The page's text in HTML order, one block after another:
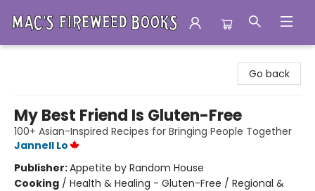
Go back
My Best Friend Is Gluten-Free
100+ Asian-Inspired Recipes for Bringing People Together
Jannell Lo
Publisher:Appetite by Random House
Cooking / Health & Healing - Gluten-Free / Regional &